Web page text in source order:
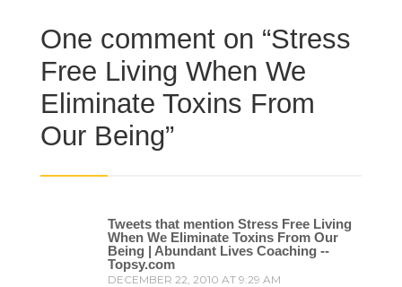
One comment on “Stress
Free Living When We
Eliminate Toxins From
Our Being”
Tweets that mention Stress Free Living
When We Eliminate Toxins From Our
Being | Abundant Lives Coaching --
Topsy.com
DECEMBER 22, 2010 AT 9:29 AM